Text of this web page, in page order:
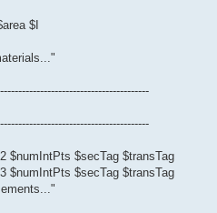
$I
$numIntPts $secTag $transTag
$numIntPts $secTag $transTag